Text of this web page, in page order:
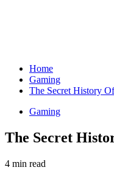
Home
Gaming
The Secret History
Gaming
The Secret
4 min read